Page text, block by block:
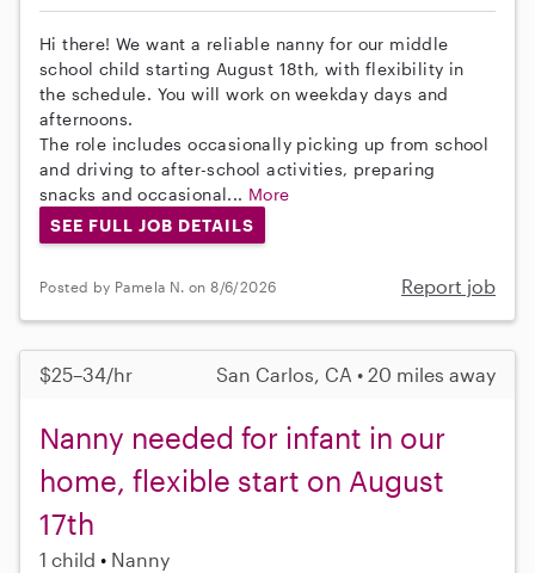
Hi there! We want a reliable nanny for our middle
school child starting August 18th, with flexibility in
the schedule. You will work on weekday days and
afternoons.
The role includes occasionally picking up from school
and driving to after-school activities, preparing
snacks and occasional... More
SEE FULL JOB DETAILS
Posted by Pamela N. on 8/6/2026 Report job
$25–34/hr San Carlos, CA • 20 miles away
Nanny needed for infant in our
home, flexible start on August
17th
1 child Nanny